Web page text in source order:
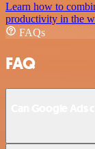
Learn how to
productivity in the
FAQs
FAQ